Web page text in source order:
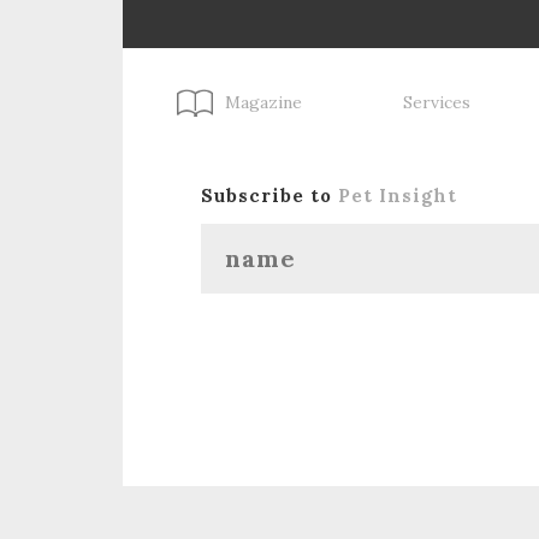
Magazine Services
Subscribe to Pet Insight